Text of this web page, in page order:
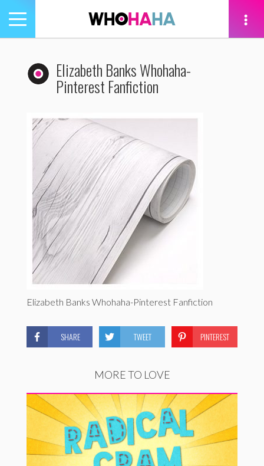
Toggle
navigation
Elizabeth Banks Whohaha-
Pinterest Fanfiction
Elizabeth Banks Whohaha-Pinterest Fanfiction
SHARE TWEET PINTEREST
MORE TO LOVE